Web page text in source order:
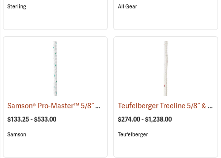
Sterling All Gear
Samson® Pro-Master™ 5/8˝ & 3/4˝ 3-Strand Bull Rope (83333)
$133.25 - $533.00
Samson
Teufelberger Treeline 5/8˝ & 3/4˝ Braided 12-Strand Bull Rope
$274.00 - $1,238.00
Teufelberger